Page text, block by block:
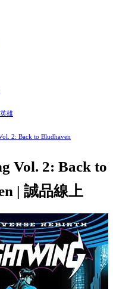
雄
2: Back to Bludhaven
Vol. 2: Back to
| 誠品線上